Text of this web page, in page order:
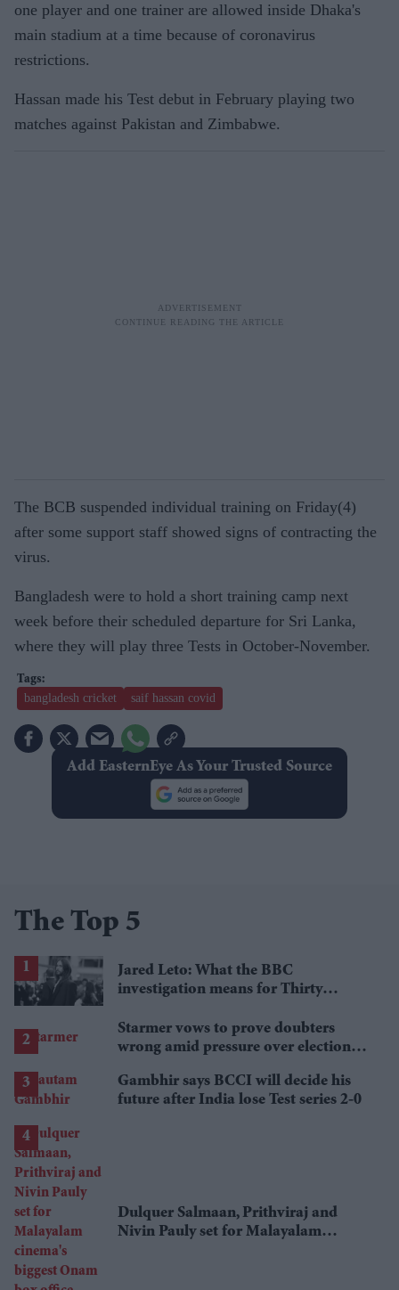
one player and one trainer are allowed inside Dhaka's
main stadium at a time because of coronavirus
restrictions.
Hassan made his Test debut in February playing two
matches against Pakistan and Zimbabwe.
The BCB suspended individual training on Friday(4)
after some support staff showed signs of contracting the
virus.
Bangladesh were to hold a short training camp next
week before their scheduled departure for Sri Lanka,
where they will play three Tests in October-November.
bangladesh cricket saif hassan covid
Add EasternEye As Your Trusted Source
The Top 5
Jared Leto: What the BBC
investigation means for Thirty
Starmer vows to prove doubters
wrong amid pressure over election
Gambhir says BCCI will decide his
future after India lose Test series 2-0
Dulquer Salmaan, Prithviraj and
Nivin Pauly set for Malayalam